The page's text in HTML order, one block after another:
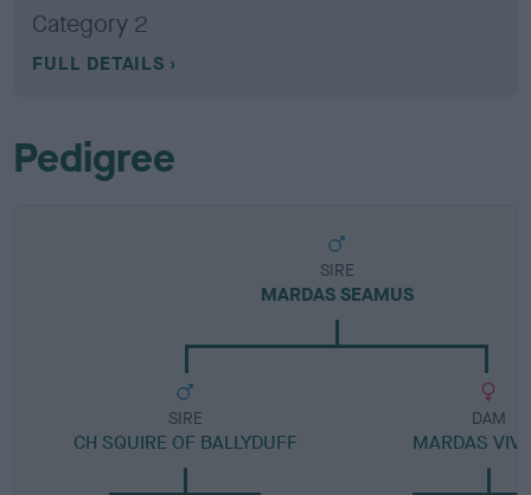
Category 2
FULL DETAILS
Pedigree
SIRE
MARDAS SEAMUS
SIRE
CH SQUIRE OF BALLYDUFF
DAM
MARDAS